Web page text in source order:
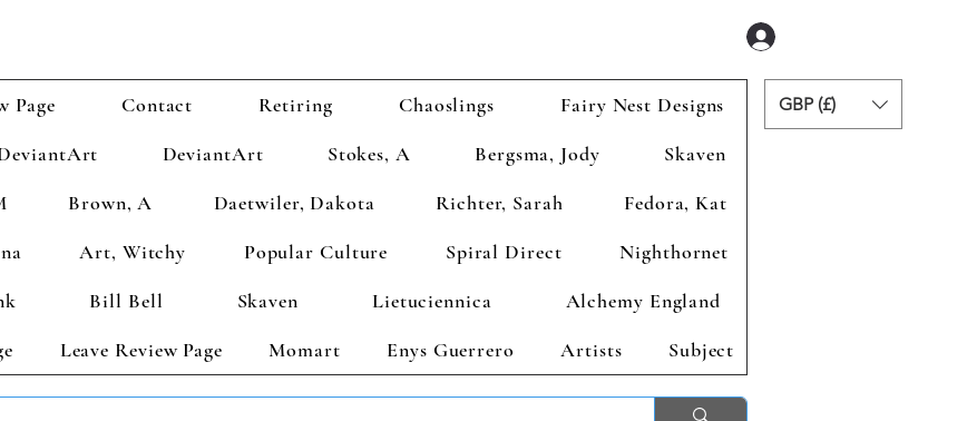
Page Contact Retiring Chaoslings
Fairy Nest Designs
DeviantArt Stokes, A Bergsma, Jody
Skaven
Brown, A Daetwiler, Dakota Richter, Sarah
Fedora, Kat
Art, Witchy Popular Culture Spiral Direct
Nighthornet
Bill Bell Skaven Lietuciennica
Alchemy England
Leave Review Page Momart Enys Guerrero Artists Subject
GBP (£)